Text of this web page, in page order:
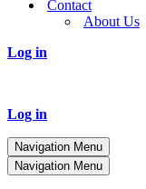
Contact
About Us
Log in
Log in
Navigation Menu
Navigation Menu